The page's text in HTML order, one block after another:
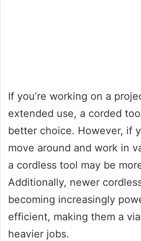
If you’re working on a
extended use, a corded
better choice. However, if
move around and work in
a cordless tool may be
Additionally, newer
becoming increasingly
efficient, making them a
heavier jobs.